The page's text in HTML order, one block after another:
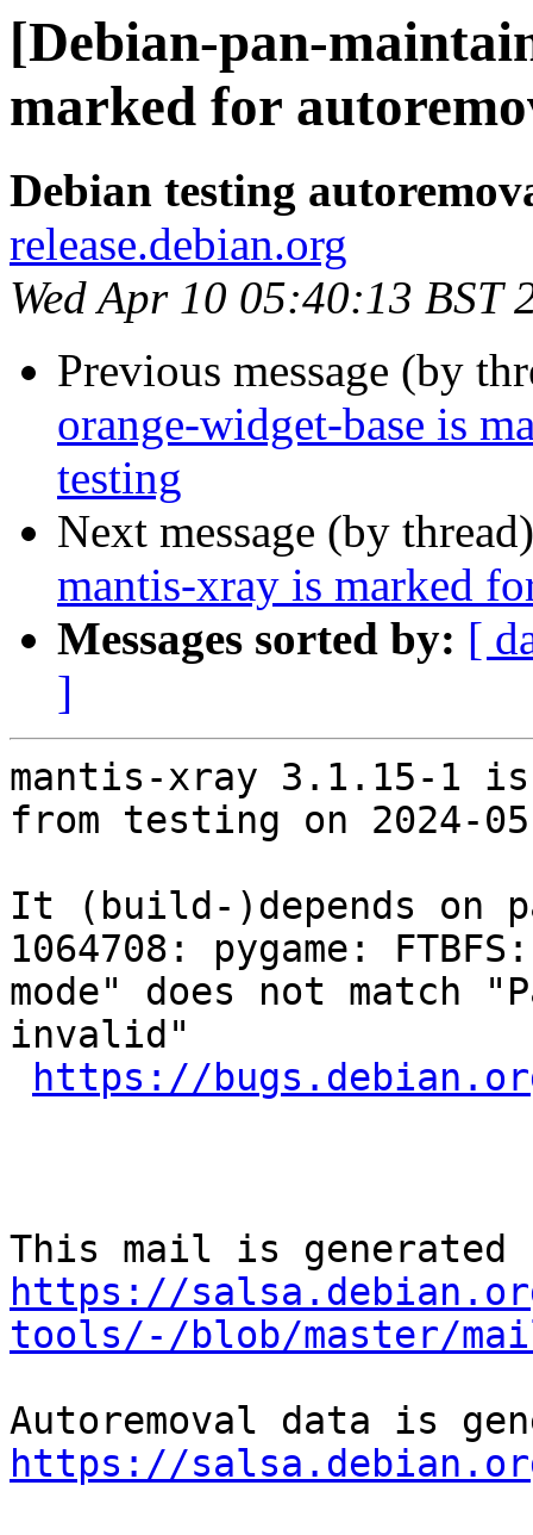
[Debian-pan-
marked for
Debian testing
release.debian.org
Wed Apr 10 05:40:13 BST
Previous message (by
orange-widget-base is
testing
Next message (by
mantis-xray is marked
Messages sorted by: [
]
mantis-xray 3.1.15-1 is
from testing on 2024-
It (build-)depends on
1064708: pygame:
mode" does not match
invalid"
https://
https://
tools/-/blob/master/
https://